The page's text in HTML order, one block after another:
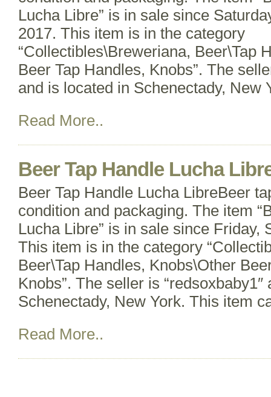
Lucha Libre” is in sale since
2017. This item is in the category
“Collectibles\Breweriana, Beer\Tap
Beer Tap Handles, Knobs”. The
and is located in Schenectady, New
Read More..
Beer Tap Handle Lucha
Beer Tap Handle Lucha LibreBeer
condition and packaging. The item
Lucha Libre” is in sale since Friday,
This item is in the category
Beer\Tap Handles, Knobs\Other
Knobs”. The seller is
Schenectady, New York. This item
Read More..